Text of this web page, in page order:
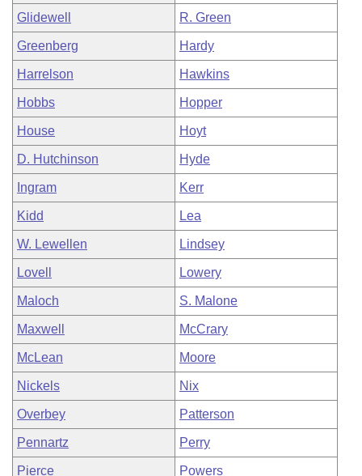
Glidewell R. Green
Greenberg Hardy
Harrelson Hawkins
Hobbs Hopper
House Hoyt
D. Hutchinson Hyde
Ingram Kerr
Kidd Lea
W. Lewellen Lindsey
Lovell Lowery
Maloch S. Malone
Maxwell McCrary
McLean Moore
Nickels Nix
Overbey Patterson
Pennartz Perry
Pierce Powers